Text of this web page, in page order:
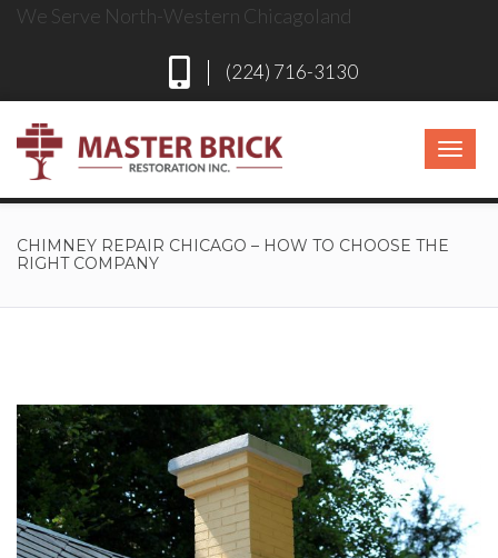
We Serve North-Western Chicagoland
(224) 716-3130
CHIMNEY REPAIR CHICAGO – HOW TO CHOOSE THE
RIGHT COMPANY